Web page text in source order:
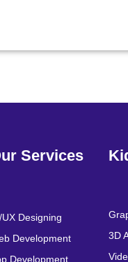
Services
UX Designing
Development
Development
3D